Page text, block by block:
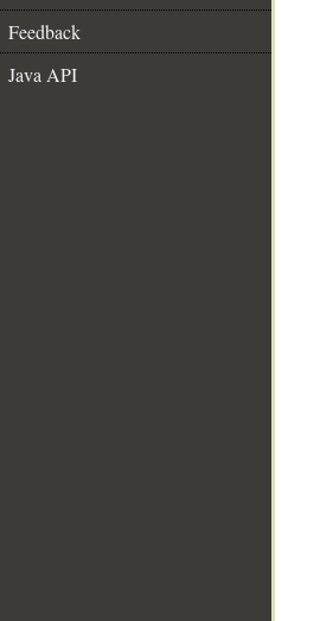
Feedback
Java API